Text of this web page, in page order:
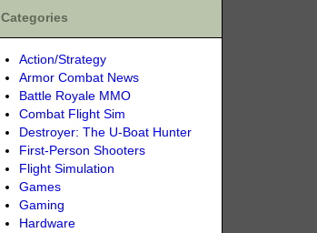
Categories
Action/Strategy
Armor Combat News
Battle Royale MMO
Combat Flight Sim
Destroyer: The U-Boat Hunter
First-Person Shooters
Flight Simulation
Games
Gaming
Hardware